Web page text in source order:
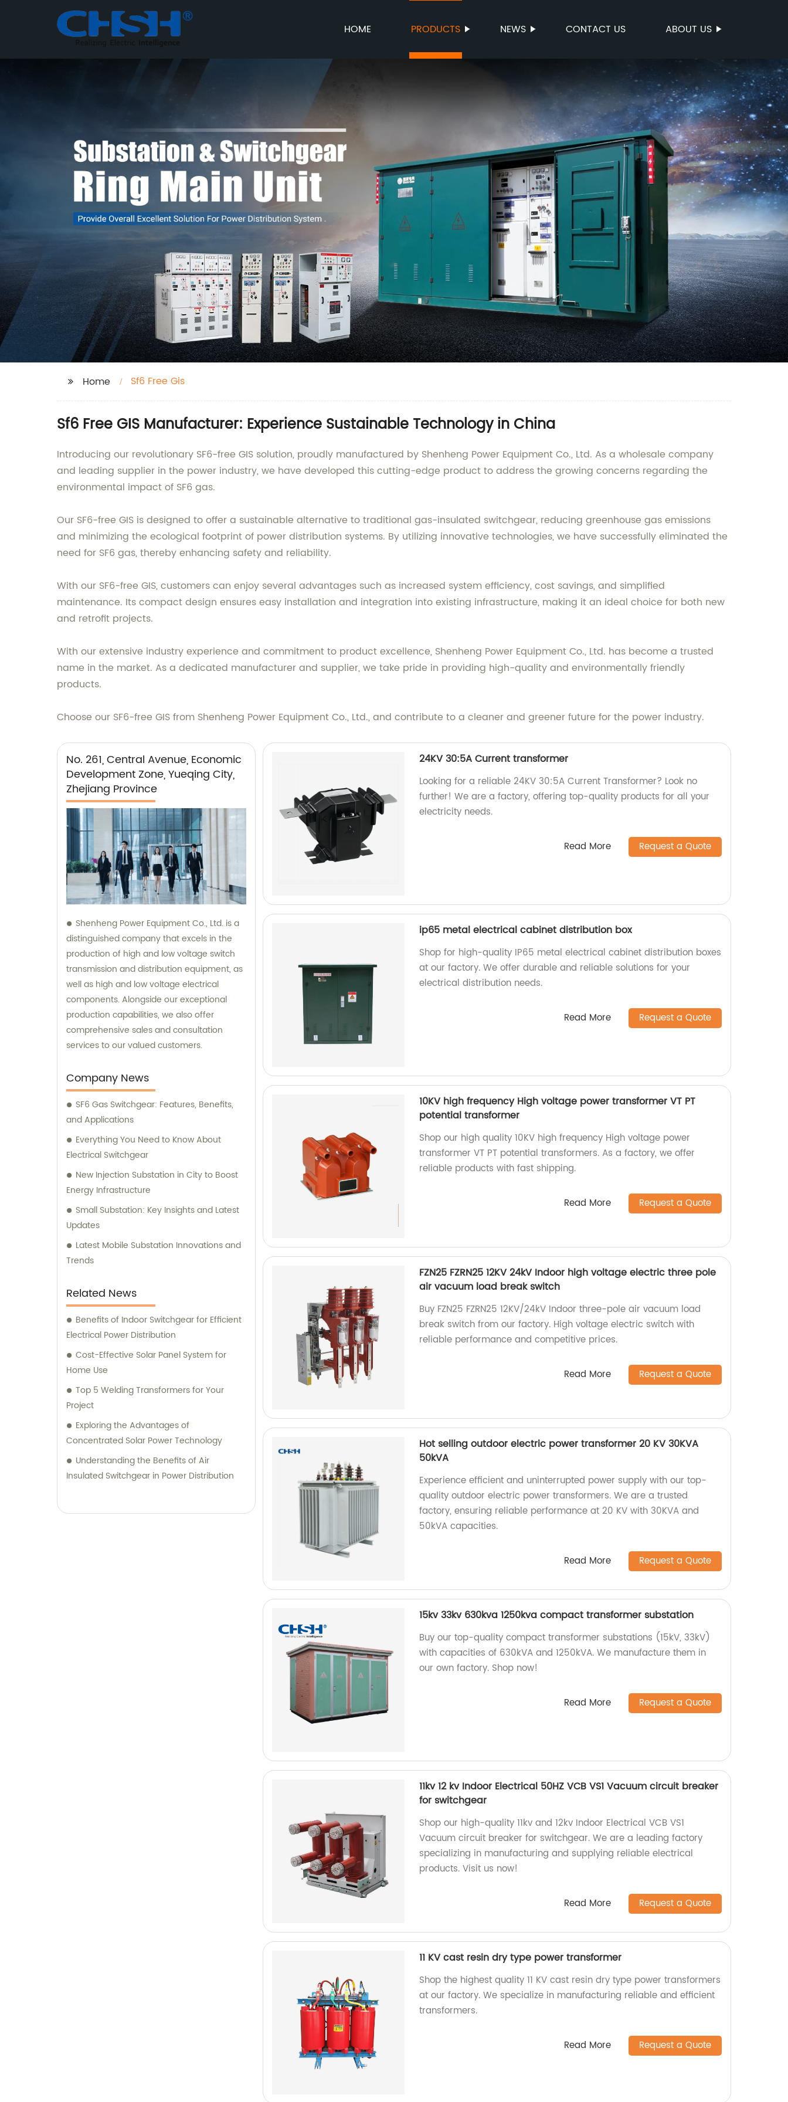
HOME PRODUCTS NEWS CONTACT US ABOUT US
Home Sf6 Free Gis
Sf6 Free GIS Manufacturer: Experience Sustainable Technology in China
Introducing our revolutionary SF6-free GIS solution, proudly manufactured by Shenheng Power Equipment Co., Ltd. As a wholesale company
and leading supplier in the power industry, we have developed this cutting-edge product to address the growing concerns regarding the
environmental impact of SF6 gas.
Our SF6-free GIS is designed to offer a sustainable alternative to traditional gas-insulated switchgear, reducing greenhouse gas emissions
and minimizing the ecological footprint of power distribution systems. By utilizing innovative technologies, we have successfully eliminated the
need for SF6 gas, thereby enhancing safety and reliability.
With our SF6-free GIS, customers can enjoy several advantages such as increased system efficiency, cost savings, and simplified
maintenance. Its compact design ensures easy installation and integration into existing infrastructure, making it an ideal choice for both new
and retrofit projects.
With our extensive industry experience and commitment to product excellence, Shenheng Power Equipment Co., Ltd. has become a trusted
name in the market. As a dedicated manufacturer and supplier, we take pride in providing high-quality and environmentally friendly
products.
Choose our SF6-free GIS from Shenheng Power Equipment Co., Ltd., and contribute to a cleaner and greener future for the power industry.
No. 261, Central Avenue, Economic
Development Zone, Yueqing City,
Zhejiang Province
Shenheng Power Equipment Co., Ltd. is a
distinguished company that excels in the
production of high and low voltage switch
transmission and distribution equipment, as
well as high and low voltage electrical
components. Alongside our exceptional
production capabilities, we also offer
comprehensive sales and consultation
services to our valued customers.
Company News
SF6 Gas Switchgear: Features, Benefits,
and Applications
Everything You Need to Know About
Electrical Switchgear
New Injection Substation in City to Boost
Energy Infrastructure
Small Substation: Key Insights and Latest
Updates
Latest Mobile Substation Innovations and
Trends
Related News
Benefits of Indoor Switchgear for Efficient
Electrical Power Distribution
Cost-Effective Solar Panel System for
Home Use
Top 5 Welding Transformers for Your
Project
Exploring the Advantages of
Concentrated Solar Power Technology
Understanding the Benefits of Air
Insulated Switchgear in Power Distribution
24KV 30:5A Current transformer
Looking for a reliable 24KV 30:5A Current Transformer? Look no
further! We are a factory, offering top-quality products for all your
electricity needs.
Read More Request a Quote
ip65 metal electrical cabinet distribution box
Shop for high-quality IP65 metal electrical cabinet distribution boxes
at our factory. We offer durable and reliable solutions for your
electrical distribution needs.
Read More Request a Quote
10KV high frequency High voltage power transformer VT PT
potential transformer
Shop our high quality 10KV high frequency High voltage power
transformer VT PT potential transformers. As a factory, we offer
reliable products with fast shipping.
Read More Request a Quote
FZN25 FZRN25 12KV 24kV Indoor high voltage electric three pole
air vacuum load break switch
Buy FZN25 FZRN25 12KV/24kV Indoor three-pole air vacuum load
break switch from our factory. High voltage electric switch with
reliable performance and competitive prices.
Read More Request a Quote
Hot selling outdoor electric power transformer 20 KV 30KVA
50kVA
Experience efficient and uninterrupted power supply with our top-
quality outdoor electric power transformers. We are a trusted
factory, ensuring reliable performance at 20 KV with 30KVA and
50kVA capacities.
Read More Request a Quote
15kv 33kv 630kva 1250kva compact transformer substation
Buy our top-quality compact transformer substations (15kV, 33kV)
with capacities of 630kVA and 1250kVA. We manufacture them in
our own factory. Shop now!
Read More Request a Quote
11kv 12 kv Indoor Electrical 50HZ VCB VS1 Vacuum circuit breaker
for switchgear
Shop our high-quality 11kv and 12kv Indoor Electrical VCB VS1
Vacuum circuit breaker for switchgear. We are a leading factory
specializing in manufacturing and supplying reliable electrical
products. Visit us now!
Read More Request a Quote
11 KV cast resin dry type power transformer
Shop the highest quality 11 KV cast resin dry type power transformers
at our factory. We specialize in manufacturing reliable and efficient
transformers.
Read More Request a Quote